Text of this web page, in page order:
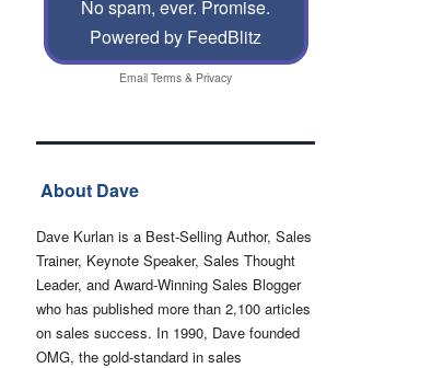
No spam, ever. Promise.
Powered by FeedBlitz
Email Terms & Privacy
About Dave
Dave Kurlan is a Best-Selling Author, Sales
Trainer, Keynote Speaker, Sales Thought
Leader, and Award-Winning Sales Blogger
who has published more than 2,100 articles
on sales success. In 1990, Dave founded
OMG, the gold-standard in sales